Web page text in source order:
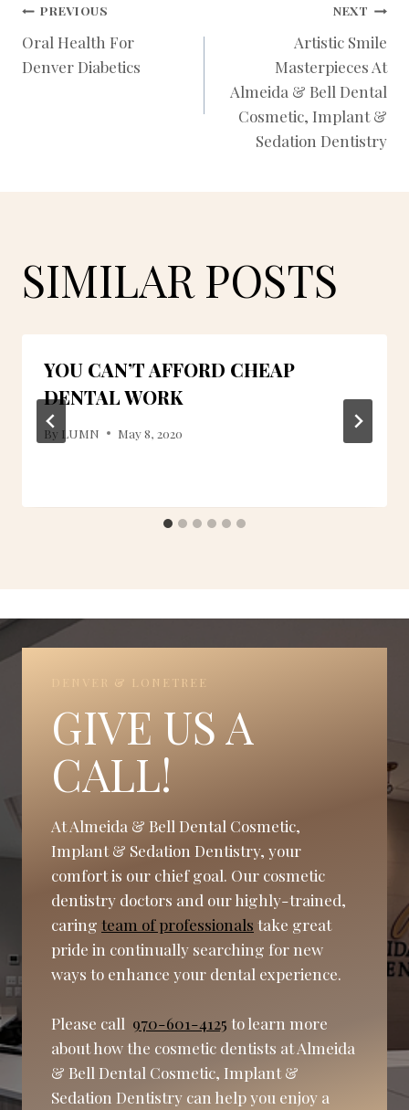
POST
NAVIGATION
PREVIOUS
Oral Health For
Denver Diabetics
NEXT
Artistic Smile
Masterpieces At
Almeida & Bell Dental
Cosmetic, Implant &
Sedation Dentistry
SIMILAR POSTS
YOU CAN’T AFFORD CHEAP
DENTAL WORK
By LUMN May 8, 2020
DENVER & LONETREE
GIVE US A
CALL!
At Almeida & Bell Dental Cosmetic,
Implant & Sedation Dentistry, your
comfort is our chief goal. Our cosmetic
dentistry doctors and our highly-trained,
caring team of professionals take great
pride in continually searching for new
ways to enhance your dental experience.
Please call 970-601-4125 to learn more
about how the cosmetic dentists at Almeida
& Bell Dental Cosmetic, Implant &
Sedation Dentistry can help you enjoy a